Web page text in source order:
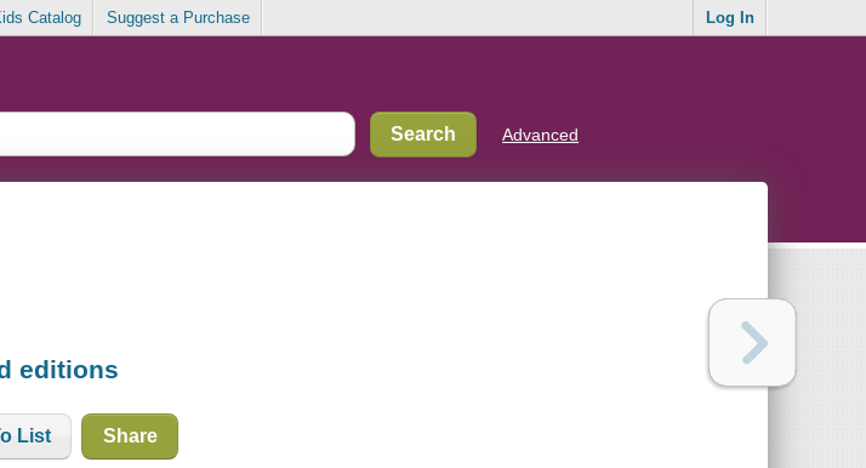
Catalog Suggest a Purchase Log In
Advanced
editions
List Share